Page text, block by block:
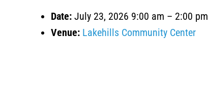
Date: July 23, 2026 9:00 am – 2:00 pm
Venue: Lakehills Community Center